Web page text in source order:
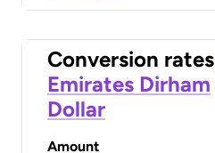
Conversion rates
Emirates Dirham
Dollar
Amount